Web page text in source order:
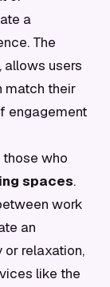
a
The
allows users
match their
engagement
those who
spaces.
work
an
relaxation,
like the